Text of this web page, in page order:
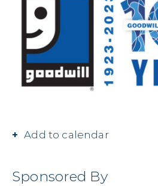
Add to calendar
Sponsored By